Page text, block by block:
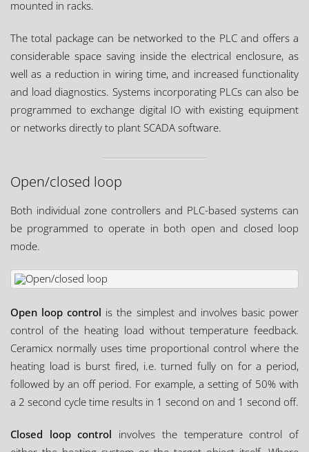
mounted in racks.
The total package can be networked to the PLC and offers a
considerable space saving inside the electrical enclosure, as
well as a reduction in wiring time, and increased functionality
and load diagnostics. Systems incorporating PLCs can also be
programmed to exchange digital IO with existing equipment
or networks directly to plant SCADA software.
Open/closed loop
Both individual zone controllers and PLC-based systems can
be programmed to operate in both open and closed loop
mode.
Open loop control is the simplest and involves basic power
control of the heating load without temperature feedback.
Ceramicx normally uses time proportional control where the
heating load is burst fired, i.e. turned fully on for a period,
followed by an off period. For example, a setting of 50% with
a 2 second cycle time results in 1 second on and 1 second off.
Closed loop control involves the temperature control of